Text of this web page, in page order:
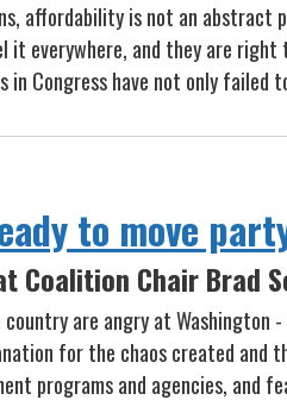
affordability is not an abstract
everywhere, and they are right
in Congress have not only
to move
Coalition Chair Brad
country are angry at Washington
for the chaos created and
programs and agencies, and